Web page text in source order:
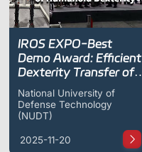
IROS EXPO-Best
Demo Award: Efficient
Dexterity Transfer of
National University of
Defense Technology
(NUDT)
2025-11-20